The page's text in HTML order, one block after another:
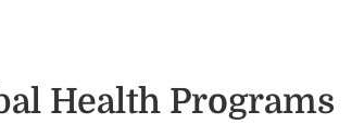
Health Programs